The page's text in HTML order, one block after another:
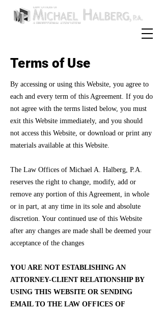
Terms of Use
By accessing or using this Website, you agree to
each and every term of this Agreement. If you do
not agree with the terms listed below, you must
exit this Website immediately, and you should
not access this Website, or download or print any
materials available at this Website.
The Law Offices of Michael A. Halberg, P.A.
reserves the right to change, modify, add or
remove any portion of this Agreement, in whole
or in part, at any time in its sole and absolute
discretion. Your continued use of this Website
after any changes are made shall be deemed your
acceptance of the changes
YOU ARE NOT ESTABLISHING AN
ATTORNEY-CLIENT RELATIONSHIP BY
USING THIS WEBSITE OR SENDING
EMAIL TO THE LAW OFFICES OF